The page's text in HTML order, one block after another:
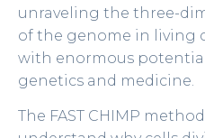
unraveling the three-
of the genome in living
with enormous
genetics and medicine.
The FAST CHIMP